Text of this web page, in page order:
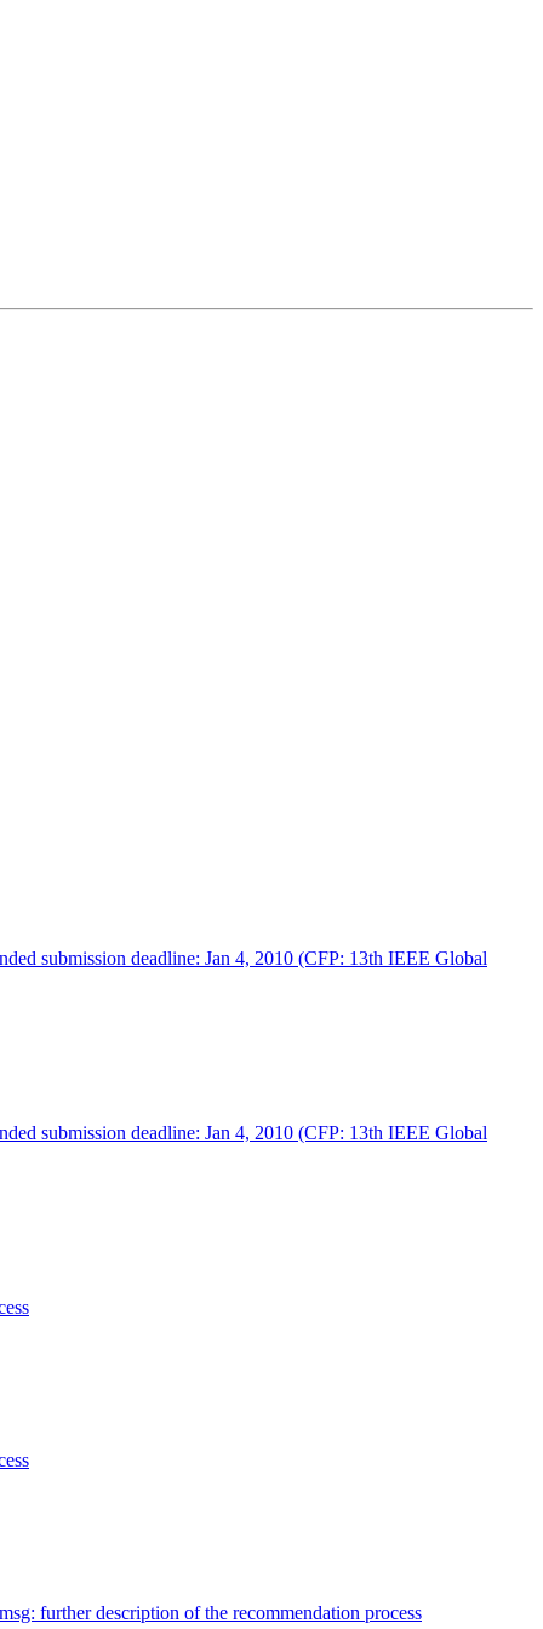
submission deadline: Jan 4, 2010 (CFP: 13th IEEE Global
submission deadline: Jan 4, 2010 (CFP: 13th IEEE Global
further description of the recommendation process